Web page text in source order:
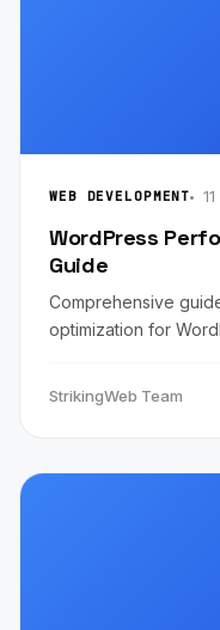
WEB DEVELOPMENT
WordPress
Guide
Comprehensive
optimization for
StrikingWeb Team